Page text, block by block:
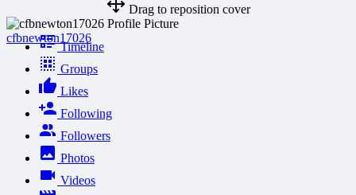
Drag to reposition cover
cfbnewton17026
Timeline
Groups
Likes
Following
Followers
Photos
Videos